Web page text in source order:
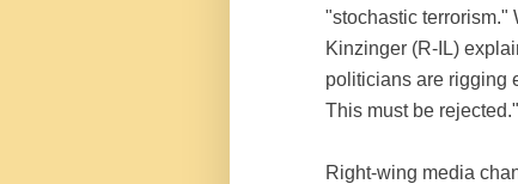
"stochastic terrorism."
Kinzinger (R-IL)
politicians are rigging
This must be rejected."
Right-wing media